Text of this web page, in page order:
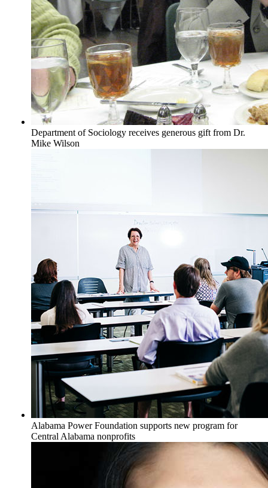
Department of Sociology receives generous gift from Dr.
Mike Wilson
Alabama Power Foundation supports new program for
Central Alabama nonprofits